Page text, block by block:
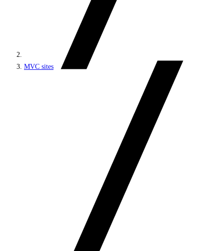
MVC sites